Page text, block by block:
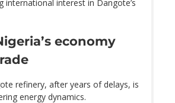
international interest in Dangote’s
economy
refinery, after years of delays, is
energy dynamics.